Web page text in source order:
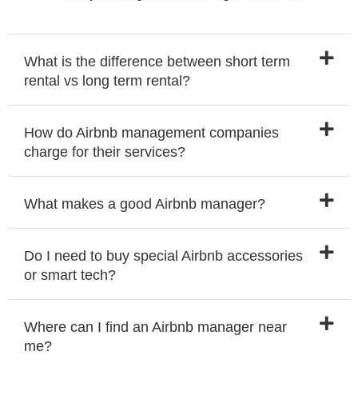
What is the difference between short term
rental vs long term rental?
How do Airbnb management companies
charge for their services?
What makes a good Airbnb manager?
Do I need to buy special Airbnb accessories
or smart tech?
Where can I find an Airbnb manager near
me?